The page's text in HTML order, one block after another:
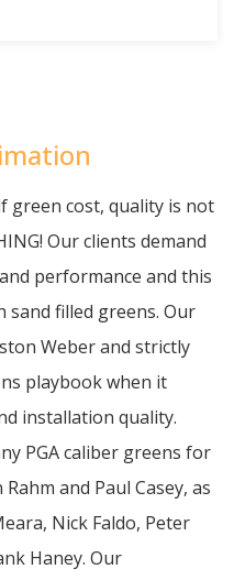
green cost, quality is not
Our clients demand
performance and this
sand filled greens. Our
Weber and strictly
playbook when it
installation quality.
PGA caliber greens for
and Paul Casey, as
Nick Faldo, Peter
Haney. Our